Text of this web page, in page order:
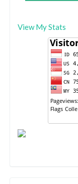
View My Stats